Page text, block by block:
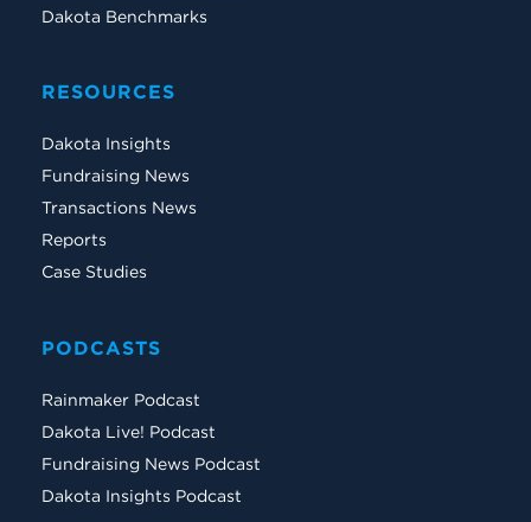
Dakota Benchmarks
RESOURCES
Dakota Insights
Fundraising News
Transactions News
Reports
Case Studies
PODCASTS
Rainmaker Podcast
Dakota Live! Podcast
Fundraising News Podcast
Dakota Insights Podcast